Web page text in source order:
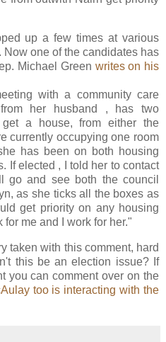
up a few times at various
one of the candidates has
Michael Green writes on his
with a community care
her husband , has two
a house, from either the
currently occupying one room
has been on both housing
If elected , I told her to contact
and see both the council
as she ticks all the boxes as
get priority on any housing
me and I work for her."
taken with this comment, hard
this be an election issue? If
you can comment over on the
too is interacting with the